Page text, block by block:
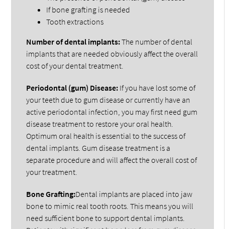
If bone grafting is needed
Tooth extractions
Number of dental implants:The number of dental
implants that are needed obviously affect the overall
cost of your dental treatment.
Periodontal (gum) Disease: If you have lost some of
your teeth due to gum disease or currently have an
active periodontal infection, you may first need gum
disease treatment to restore your oral health.
Optimum oral health is essential to the success of
dental implants. Gum disease treatment is a
separate procedure and will affect the overall cost of
your treatment.
Bone Grafting:Dental implants are placed into jaw
bone to mimic real tooth roots. This means you will
need sufficient bone to support dental implants.